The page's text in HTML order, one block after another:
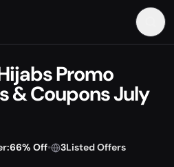
Promo
& Coupons July
66% Off• 3Listed Offers